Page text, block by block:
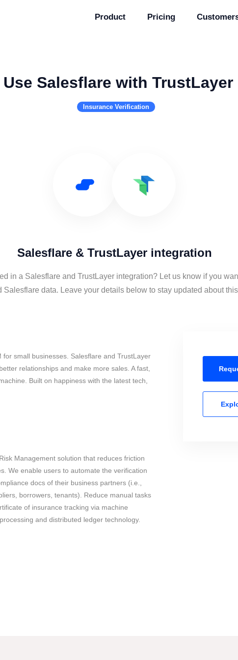
Product Pricing
Use Salesflare with TrustLayer
Insurance Verification
Salesflare & TrustLayer integration
in a Salesflare and TrustLayer integration? Let us know if you
Salesflare data. Leave your details below to stay updated about
small businesses. Salesflare and TrustLayer
relationships and make more sales. A fast,
Built on happiness with the latest tech,
Management solution that reduces friction
We enable users to automate the verification
docs of their business partners (i.e.,
borrowers, tenants). Reduce manual tasks
of insurance tracking via machine
and distributed ledger technology.